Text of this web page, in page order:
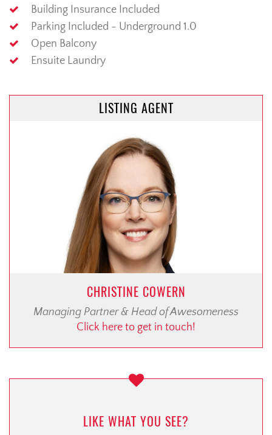
Building Insurance Included
Parking Included - Underground 1.0
Open Balcony
Ensuite Laundry
LISTING AGENT
CHRISTINE COWERN
Managing Partner & Head of Awesomeness
Click here to get in touch!
LIKE WHAT YOU SEE?